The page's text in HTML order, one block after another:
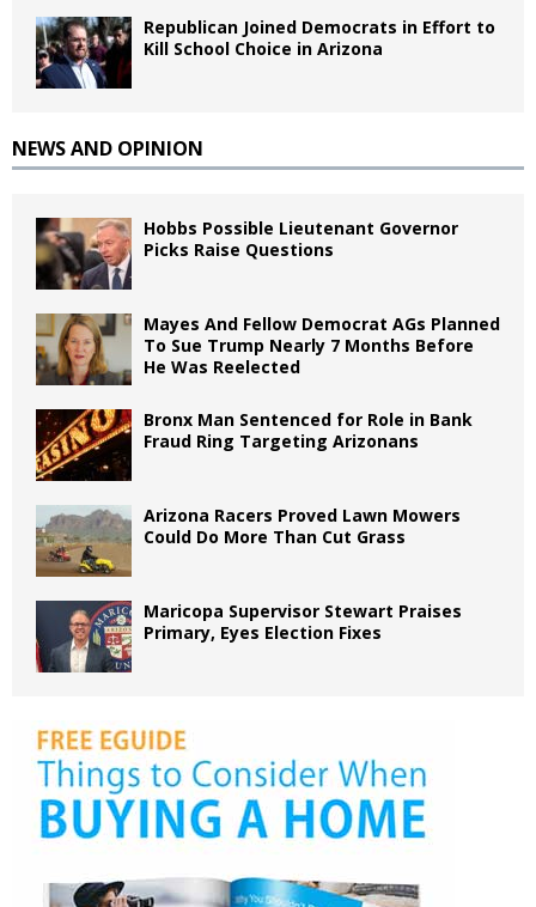
Republican Joined Democrats in Effort to
Kill School Choice in Arizona
NEWS AND OPINION
Hobbs Possible Lieutenant Governor
Picks Raise Questions
Mayes And Fellow Democrat AGs Planned
To Sue Trump Nearly 7 Months Before
He Was Reelected
Bronx Man Sentenced for Role in Bank
Fraud Ring Targeting Arizonans
Arizona Racers Proved Lawn Mowers
Could Do More Than Cut Grass
Maricopa Supervisor Stewart Praises
Primary, Eyes Election Fixes